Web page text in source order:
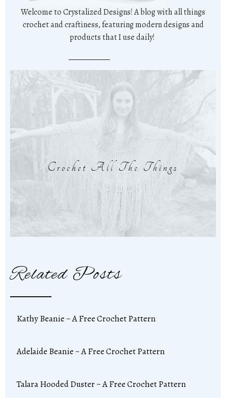
Welcome to Crystalized Designs! A blog with all things
crochet and craftiness, featuring modern designs and
products that I use daily!
Crochet All The Things
Related Posts
Kathy Beanie ~ A Free Crochet Pattern
Adelaide Beanie ~ A Free Crochet Pattern
Talara Hooded Duster ~ A Free Crochet Pattern